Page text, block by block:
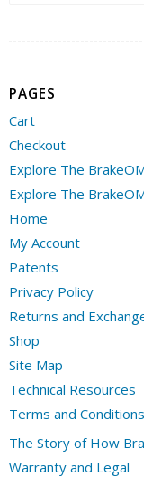
PAGES
Cart
Checkout
Explore The
Explore The
Home
My Account
Patents
Privacy Policy
Returns and
Shop
Site Map
Technical Resources
Terms and
The Story of How
Warranty and Legal